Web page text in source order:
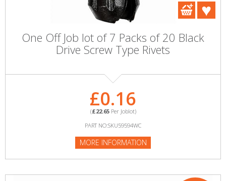
One Off Job lot of 7 Packs of 20 Black
Drive Screw Type Rivets
£0.16
(£22.65Per Joblot)
PART NO:SKU59594WC
MORE INFORMATION